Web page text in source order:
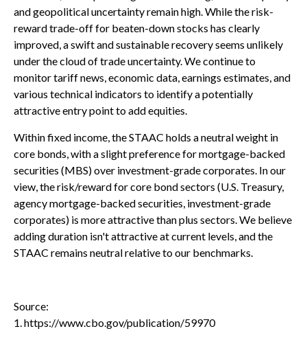
and geopolitical uncertainty remain high. While the risk-
reward trade-off for beaten-down stocks has clearly
improved, a swift and sustainable recovery seems unlikely
under the cloud of trade uncertainty. We continue to
monitor tariff news, economic data, earnings estimates, and
various technical indicators to identify a potentially
attractive entry point to add equities.
Within fixed income, the STAAC holds a neutral weight in
core bonds, with a slight preference for mortgage-backed
securities (MBS) over investment-grade corporates. In our
view, the risk/reward for core bond sectors (U.S. Treasury,
agency mortgage-backed securities, investment-grade
corporates) is more attractive than plus sectors. We believe
adding duration isn't attractive at current levels, and the
STAAC remains neutral relative to our benchmarks.
Source:
1. https://www.cbo.gov/publication/59970